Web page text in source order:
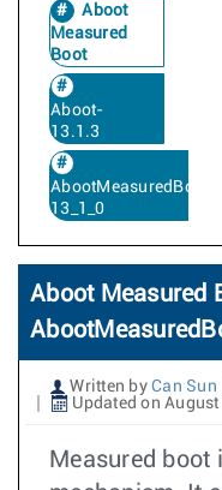
Aboot
Measured
Boot
Aboot-
13.1.3
AbootMeasuredBoot-
13_1_0
Aboot Measured
Written by Can Sun
Updated on August
Measured